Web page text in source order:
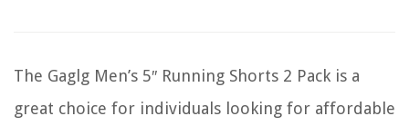
The Gaglg Men’s 5″ Running Shorts 2 Pack is a
great choice for individuals looking for affordable